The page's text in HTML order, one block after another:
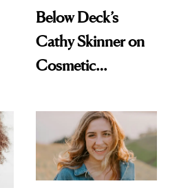
Below Deck’s
Cathy Skinner on
Cosmetic
Her Charter-Day
Beauty Must-Haves